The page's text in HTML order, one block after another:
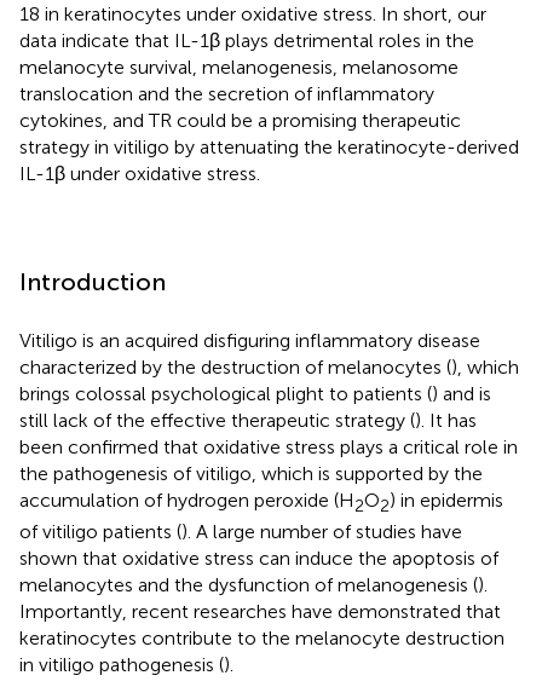
18 in keratinocytes under oxidative stress. In short, our
data indicate that IL-1β plays detrimental roles in the
melanocyte survival, melanogenesis, melanosome
translocation and the secretion of inflammatory
cytokines, and TR could be a promising therapeutic
strategy in vitiligo by attenuating the keratinocyte-derived
IL-1β under oxidative stress.
Introduction
Vitiligo is an acquired disfiguring inflammatory disease
characterized by the destruction of melanocytes (), which
brings colossal psychological plight to patients () and is
still lack of the effective therapeutic strategy (). It has
been confirmed that oxidative stress plays a critical role in
the pathogenesis of vitiligo, which is supported by the
accumulation of hydrogen peroxide (H2O2) in epidermis
of vitiligo patients (). A large number of studies have
shown that oxidative stress can induce the apoptosis of
melanocytes and the dysfunction of melanogenesis ().
Importantly, recent researches have demonstrated that
keratinocytes contribute to the melanocyte destruction
in vitiligo pathogenesis ().